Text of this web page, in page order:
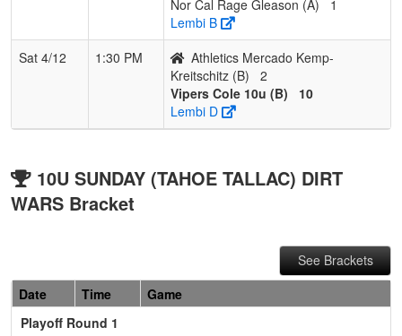
Nor Cal Rage Gleason (A)
1
Lembi B
Sat 4/12
1:30 PM
Athletics Mercado Kemp-
Kreitschitz (B)
2
Vipers Cole 10u (B)
10
Lembi D
10U SUNDAY (TAHOE TALLAC) DIRT
WARS Bracket
See Brackets
Date
Time
Game
Playoff Round 1